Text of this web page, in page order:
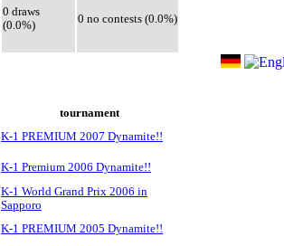
0 draws
(0.0%)
0 no contests (0.0%)
tournament
K-1 PREMIUM 2007 Dynamite!!
K-1 Premium 2006 Dynamite!!
K-1 World Grand Prix 2006 in
Sapporo
K-1 PREMIUM 2005 Dynamite!!